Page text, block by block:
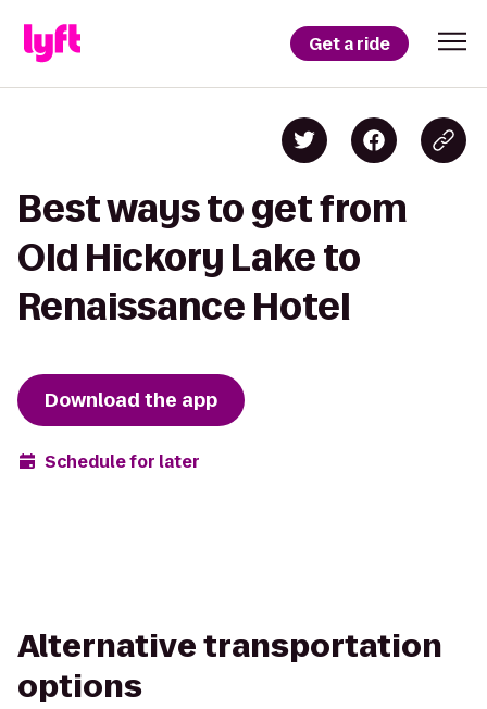
Get a ride
Best ways to get from
Old Hickory Lake to
Renaissance Hotel
Download the app
Schedule for later
Alternative transportation
options